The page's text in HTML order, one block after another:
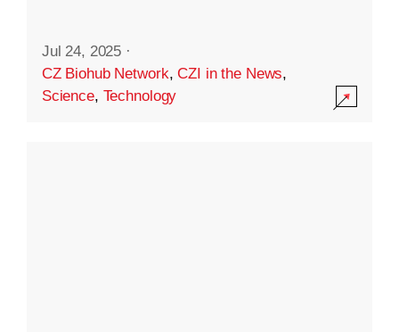
Jul 24, 2025 ·
CZ Biohub Network,CZI in the News,
Science, Technology